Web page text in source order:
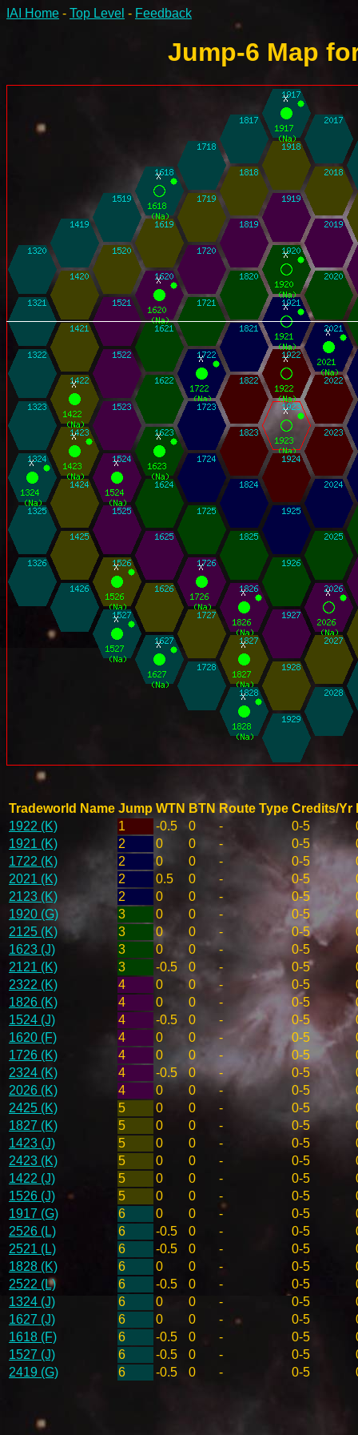
IAI Home - Top Level - Feedback
Jump-6 Map
Tradeworld Name Jump WTN BTN Route Type Credits/Yr
1922 (K)
1 -0.5 0 - 0-5
1921 (K)
2 0 0 - 0-5
1722 (K)
2 0 0 - 0-5
2021 (K)
2 0.5 0 - 0-5
2123 (K)
2 0 0 - 0-5
1920 (G)
3 0 0 - 0-5
2125 (K)
3 0 0 - 0-5
1623 (J)
3 0 0 - 0-5
2121 (K)
3 -0.5 0 - 0-5
2322 (K)
4 0 0 - 0-5
1826 (K)
4 0 0 - 0-5
1524 (J)
4 -0.5 0 - 0-5
1620 (F)
4 0 0 - 0-5
1726 (K)
4 0 0 - 0-5
2324 (K)
4 -0.5 0 - 0-5
2026 (K)
4 0 0 - 0-5
2425 (K)
5 0 0 - 0-5
1827 (K)
5 0 0 - 0-5
1423 (J)
5 0 0 - 0-5
2423 (K)
5 0 0 - 0-5
1422 (J)
5 0 0 - 0-5
1526 (J)
5 0 0 - 0-5
1917 (G)
6 0 0 - 0-5
2526 (L)
6 -0.5 0 - 0-5
2521 (L)
6 -0.5 0 - 0-5
1828 (K)
6 0 0 - 0-5
2522 (L)
6 -0.5 0 - 0-5
1324 (J)
6 0 0 - 0-5
1627 (J)
6 0 0 - 0-5
1618 (F)
6 -0.5 0 - 0-5
1527 (J)
6 -0.5 0 - 0-5
2419 (G)
6 -0.5 0 - 0-5